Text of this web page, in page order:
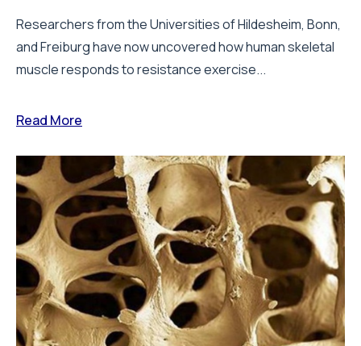
Researchers from the Universities of Hildesheim, Bonn,
and Freiburg have now uncovered how human skeletal
muscle responds to resistance exercise...
Read More